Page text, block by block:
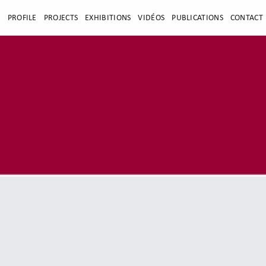
PROFILE PROJECTS EXHIBITIONS VIDÉOS PUBLICATIONS CONTACT